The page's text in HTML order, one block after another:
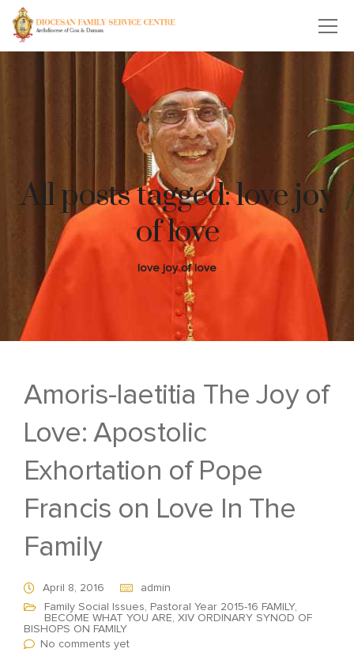
All posts tagged: love joy
of love
love joy of love
Amoris-laetitia The Joy of
Love: Apostolic
Exhortation of Pope
Francis on Love In The
Family
April 8, 2016
admin
Family Social Issues, Pastoral Year 2015-16 FAMILY,
BECOME WHAT YOU ARE, XIV ORDINARY SYNOD OF
BISHOPS ON FAMILY
No comments yet